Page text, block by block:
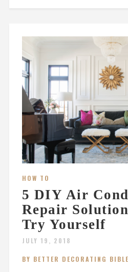
HOW TO
5 DIY Air
Repair
Try Yourself
JULY 19, 2018
BY BETTER DECORATING BIBLE